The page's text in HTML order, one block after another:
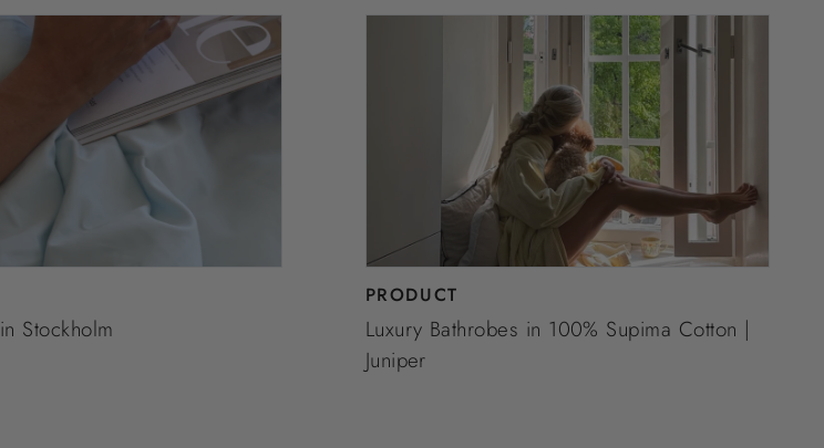
Stockholm
PRODUCT
Luxury Bathrobes in 100% Supima Cotton |
Juniper